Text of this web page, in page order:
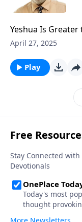
Yeshua Is
April 27, 2025
Play